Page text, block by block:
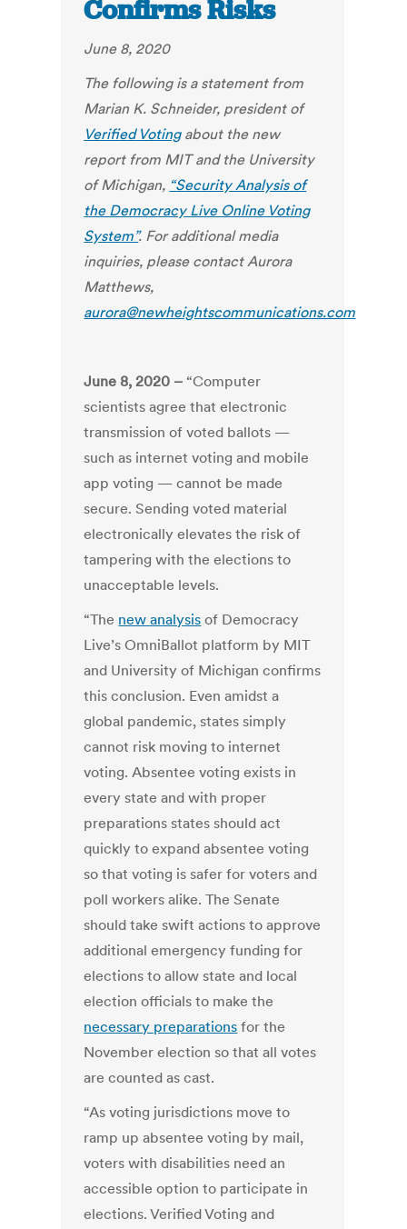
Confirms Risks
June 8, 2020
The following is a statement from
Marian K. Schneider, president of
Verified Votingabout the new
report from MIT and the University
of Michigan, “Security Analysis of
the Democracy Live Online Voting
System”. For additional media
inquiries, please contact Aurora
Matthews,
aurora@newheightscommunications.com
June 8, 2020 – “Computer
scientists agree that electronic
transmission of voted ballots —
such as internet voting and mobile
app voting — cannot be made
secure. Sending voted material
electronically elevates the risk of
tampering with the elections to
unacceptable levels.
“The new analysis of Democracy
Live’s OmniBallot platform by MIT
and University of Michiganconfirms
this conclusion. Even amidst a
global pandemic, states simply
cannot risk moving to internet
voting. Absentee voting exists in
every state and with proper
preparations states should act
quickly to expand absentee voting
so that voting is safer for voters and
poll workers alike. The Senate
should take swift actions to approve
additional emergency funding for
elections to allow state and local
election officials to make the
necessary preparations for the
November election so that all votes
are counted as cast.
“As voting jurisdictions move to
ramp up absentee voting by mail,
voters with disabilities need an
accessible option to participate in
elections. Verified Voting and